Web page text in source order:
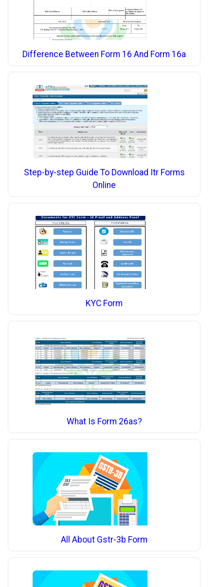
Difference Between Form 16 And Form 16a
Step-by-step Guide To Download Itr Forms
Online
KYC Form
What Is Form 26as?
All About Gstr-3b Form